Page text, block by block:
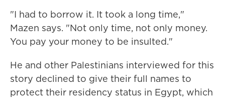
"I had to borrow it. It took a long time,"
Mazen says. "Not only time, not only money.
You pay your money to be insulted."
He and other Palestinians interviewed for this
story declined to give their full names to
protect their residency status in Egypt, which